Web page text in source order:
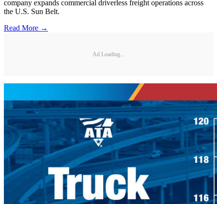
company expands commercial driverless freight operations across
the U.S. Sun Belt.
Read More →
Ad Loading...